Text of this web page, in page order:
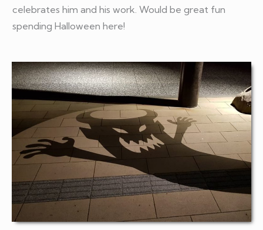
celebrates him and his work. Would be great fun
spending Halloween here!